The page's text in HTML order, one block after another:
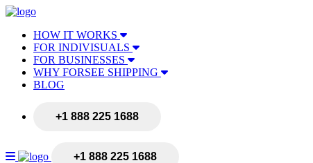
HOW IT WORKS
FOR INDIVISUALS
FOR BUSINESSES
WHY FORSEE SHIPPING
BLOG
+1 888 225 1688
+1 888 225 1688